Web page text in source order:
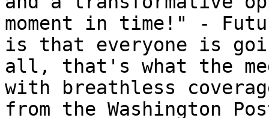
moment in time!" -
is that everyone is
all, that's what the
with breathless
from the Washington